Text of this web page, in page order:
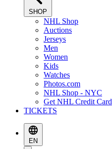
SHOP
NHL Shop
Auctions
Jerseys
Men
Women
Kids
Watches
Photos.com
NHL Shop - NYC
Get NHL Credit Card
TICKETS
EN